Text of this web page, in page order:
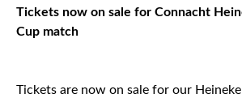
Tickets now on sale for Connacht
Cup match
Tickets are now on sale for our